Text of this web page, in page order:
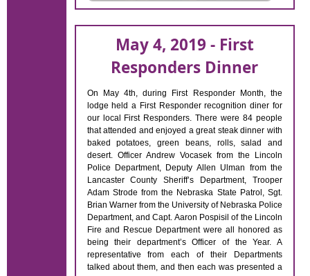
May 4, 2019 - First
Responders Dinner
On May 4th, during First Responder Month, the
lodge held a First Responder recognition diner for
our local First Responders. There were 84 people
that attended and enjoyed a great steak dinner with
baked potatoes, green beans, rolls, salad and
desert. Officer Andrew Vocasek from the Lincoln
Police Department, Deputy Allen Ulman from the
Lancaster County Sheriff’s Department, Trooper
Adam Strode from the Nebraska State Patrol, Sgt.
Brian Warner from the University of Nebraska Police
Department, and Capt. Aaron Pospisil of the Lincoln
Fire and Rescue Department were all honored as
being their department’s Officer of the Year. A
representative from each of their Departments
talked about them, and then each was presented a